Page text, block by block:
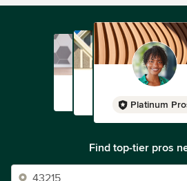
Platinum
Find top-tier pros